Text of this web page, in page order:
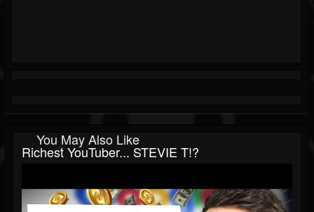
You May Also Like
Richest YouTuber... STEVIE T!?